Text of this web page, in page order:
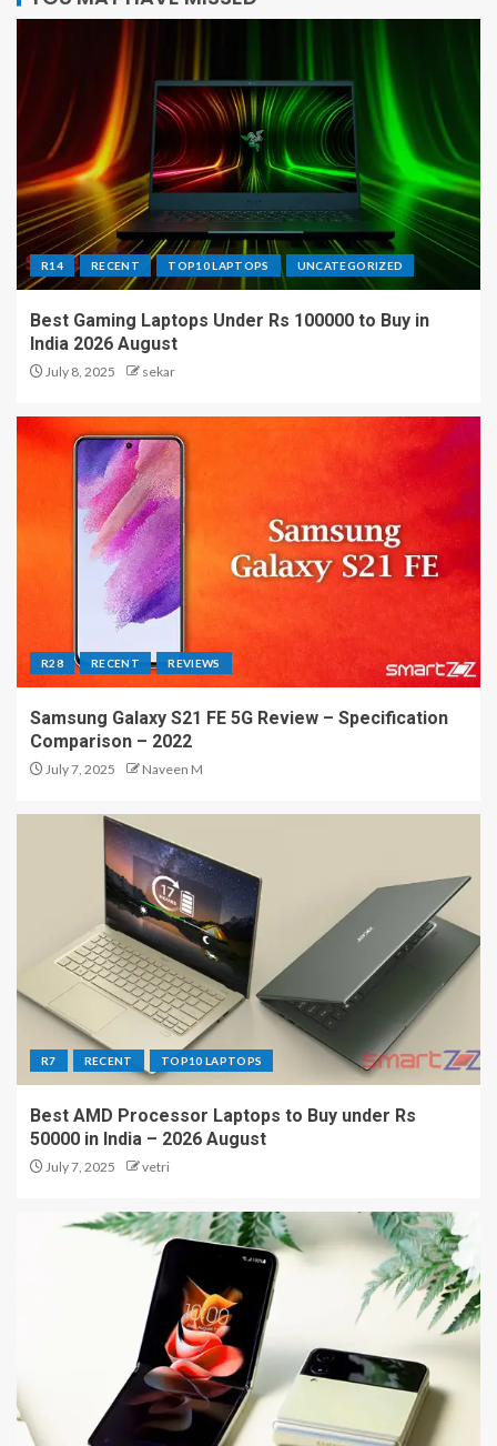
R14 RECENT TOP10 LAPTOPS UNCATEGORIZED
Best Gaming Laptops Under Rs 100000 to Buy in
India 2026 August
July 8, 2025 sekar
R28 RECENT REVIEWS
Samsung Galaxy S21 FE 5G Review – Specification
Comparison – 2022
July 7, 2025 Naveen M
R7 RECENT TOP10 LAPTOPS
Best AMD Processor Laptops to Buy under Rs
50000 in India – 2026 August
July 7, 2025 vetri